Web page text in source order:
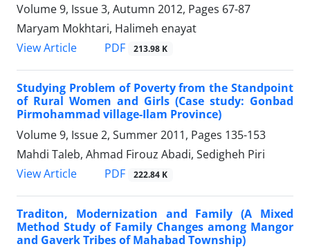
Volume 9, Issue 3, Autumn 2012, Pages 67-87
Maryam Mokhtari, Halimeh enayat
View Article
PDF 213.98 K
Studying Problem of Poverty from the Standpoint
of Rural Women and Girls (Case study: Gonbad
Pirmohammad village-Ilam Province)
Volume 9, Issue 2, Summer 2011, Pages 135-153
Mahdi Taleb, Ahmad Firouz Abadi, Sedigheh Piri
View Article
PDF 222.84 K
Traditon, Modernization and Family (A Mixed
Method Study of Family Changes among Mangor
and Gaverk Tribes of Mahabad Township)